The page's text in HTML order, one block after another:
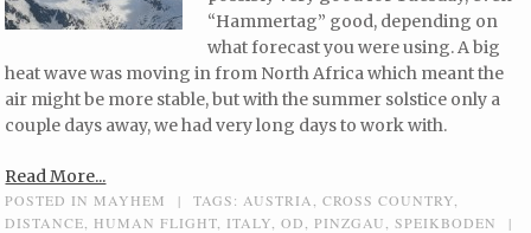
“Hammertag” good, depending on
what forecast you were using. A big
heat wave was moving in from North Africa which meant the
air might be more stable, but with the summer solstice only a
couple days away, we had very long days to work with.
Read More...
POSTED IN MAYHEM | TAGS: AUSTRIA ,CROSS COUNTRY
DISTANCE
HUMAN FLIGHT ITALY ,OD ,PINZGAU ,SPEIKBODEN
|